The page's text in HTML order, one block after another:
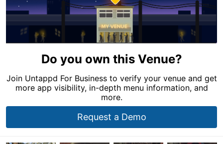
Do you own this Venue?
Join Untappd For Business to verify your venue and get
more app visibility, in-depth menu information, and
more.
Request a Demo